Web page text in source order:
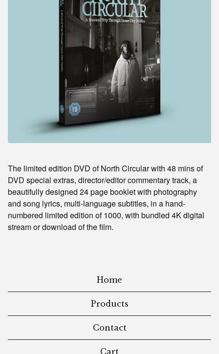
The limited edition DVD of North Circular with 48 mins of
DVD special extras, director/editor commentary track, a
beautifully designed 24 page booklet with photography
and song lyrics, multi-language subtitles, in a hand-
numbered limited edition of 1000, with bundled 4K digital
stream or download of the film.
Home
Products
Contact
Cart